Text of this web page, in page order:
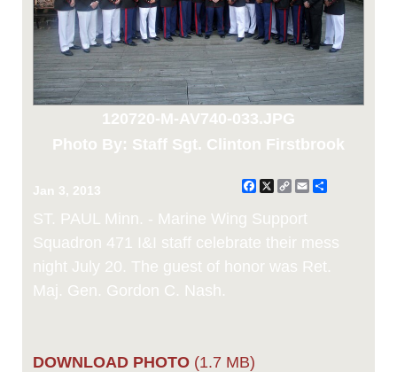
120720-M-AV740-033.JPG
Photo By: Staff Sgt. Clinton Firstbrook
Jan 3, 2013 Facebook
X CopyEmail
ST. PAUL Minn. - Marine Wing Support
Squadron 471 I&I staff celebrate their mess
night July 20. The guest of honor was Ret.
Maj. Gen. Gordon C. Nash.
DOWNLOAD PHOTO (1.7 MB)